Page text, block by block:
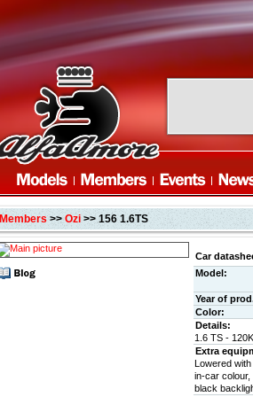
Members>> Ozi>> 156 1.6TS
Car
Model:
Year of
Color:
Details:
1.6 TS -
Extra
Lowered
in-car
black